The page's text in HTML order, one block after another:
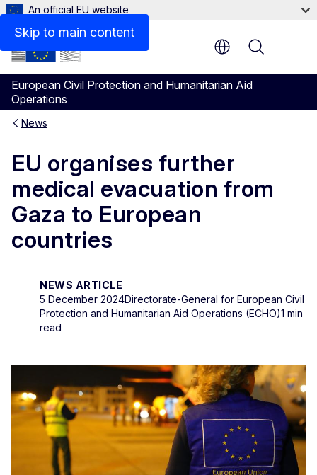
Skip to main content
An official EU website
European Civil Protection and Humanitarian Aid
Operations
Menu
News
EU organises further
medical evacuation from
Gaza to European
countries
NEWS ARTICLE
5 December 2024Directorate-General for European Civil
Protection and Humanitarian Aid Operations (ECHO)1 min
read